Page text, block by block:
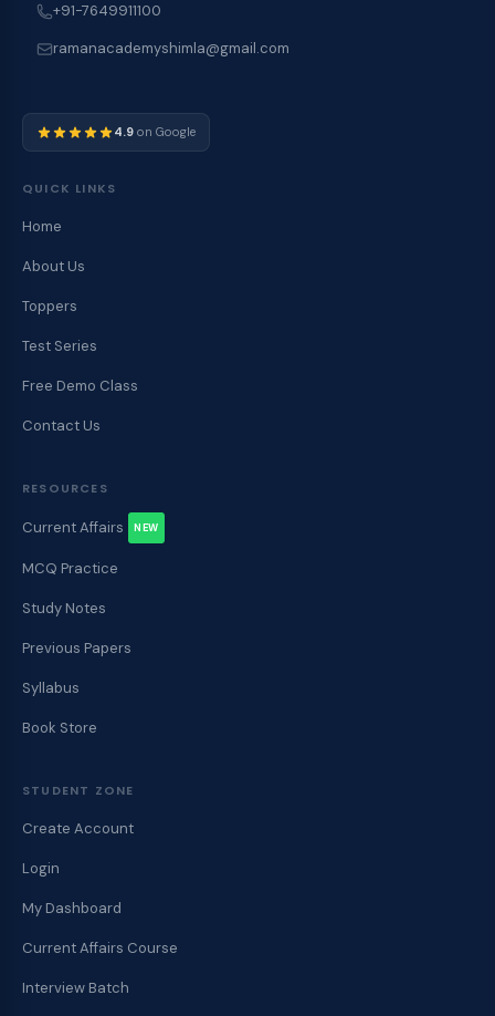
+91-7649911100
ramanacademyshimla@gmail.com
4.9 on Google
QUICK LINKS
Home
About Us
Toppers
Test Series
Free Demo Class
Contact Us
RESOURCES
Current Affairs NEW
MCQ Practice
Study Notes
Previous Papers
Syllabus
Book Store
STUDENT ZONE
Create Account
Login
My Dashboard
Current Affairs Course
Interview Batch